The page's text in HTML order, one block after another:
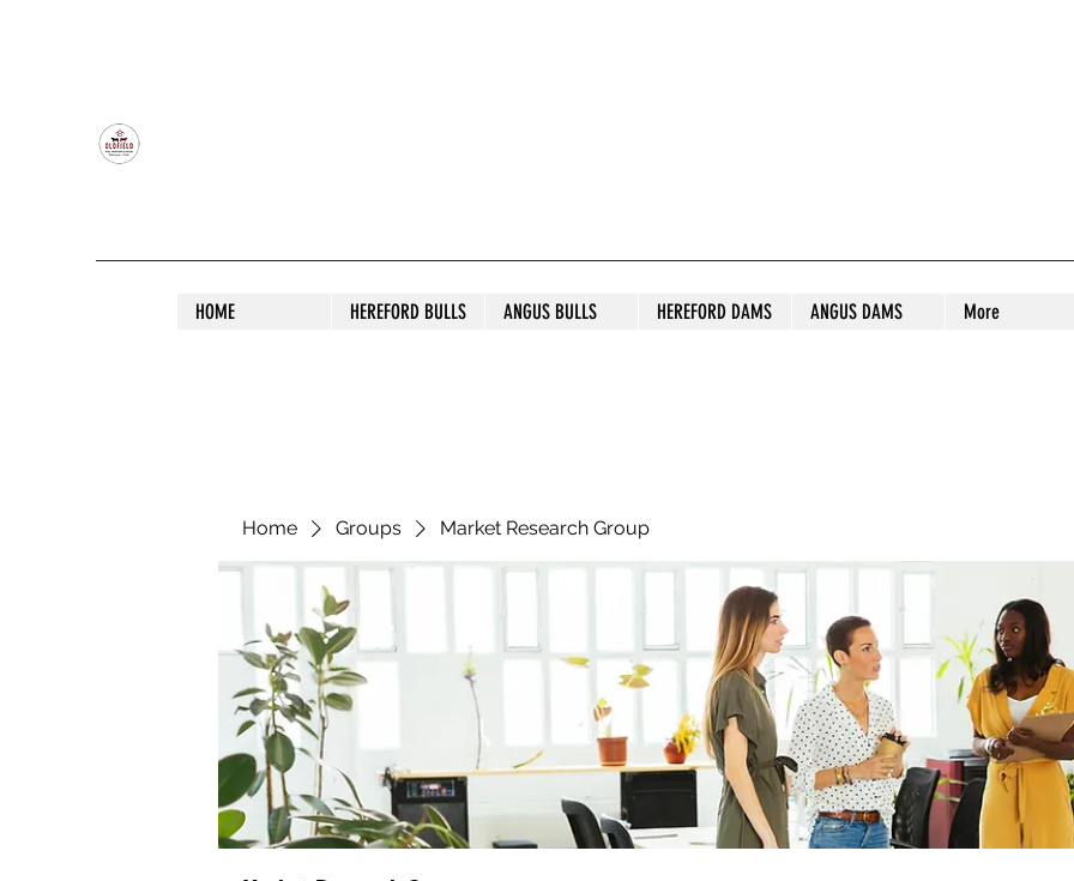
HOME HEREFORD BULLS ANGUS BULLS HEREFORD DAMS ANGUS DAMS More
Home Groups Market Research Group